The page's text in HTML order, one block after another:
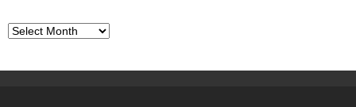
Archives